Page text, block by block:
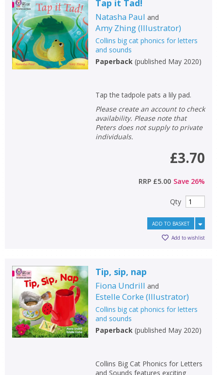
Tap it Tad!
Natasha Paul and
Amy Zhing(Illustrator)
Collins big cat phonics for letters
and sounds
Paperback (published May 2020)
Tap the tadpole pats a lily pad.
Please create an account to check
availability. Please note that
Peters does not supply to private
individuals.
£3.70
RRP £5.00 Save 26%
Qty
ADD TO BASKET
Add to wishlist
Tip, sip, nap
Fiona Undrill and
Estelle Corke (Illustrator)
Collins big cat phonics for letters
and sounds
Paperback (published May 2020)
Collins Big Cat Phonics for Letters
and Sounds features exciting